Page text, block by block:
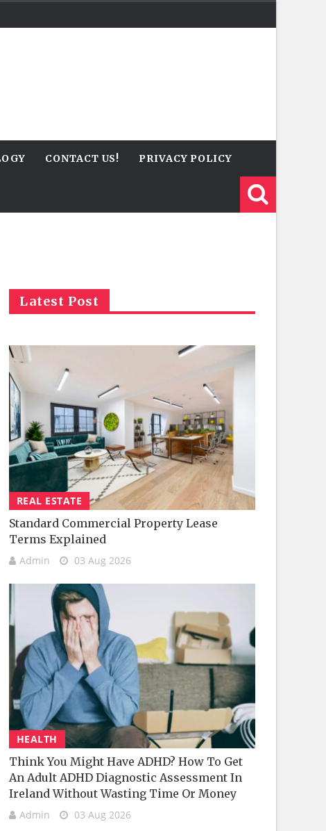
CONTACT US! PRIVACY POLICY
Latest Post
REAL ESTATE
Standard Commercial Property Lease
Terms Explained
Admin 03 Aug 2026
HEALTH
Think You Might Have ADHD? How To Get
An Adult ADHD Diagnostic Assessment In
Ireland Without Wasting Time Or Money
Admin 03 Aug 2026